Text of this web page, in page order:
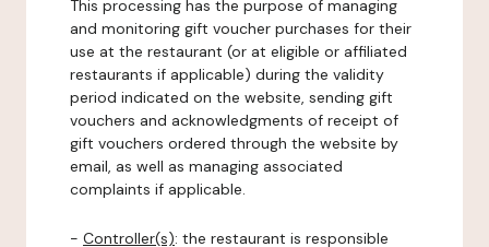
This processing has the purpose of managing
and monitoring gift voucher purchases for their
use at the restaurant (or at eligible or affiliated
restaurants if applicable) during the validity
period indicated on the website, sending gift
vouchers and acknowledgments of receipt of
gift vouchers ordered through the website by
email, as well as managing associated
complaints if applicable.
- Controller(s): the restaurant is responsible